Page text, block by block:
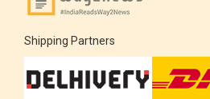
Shipping Partners